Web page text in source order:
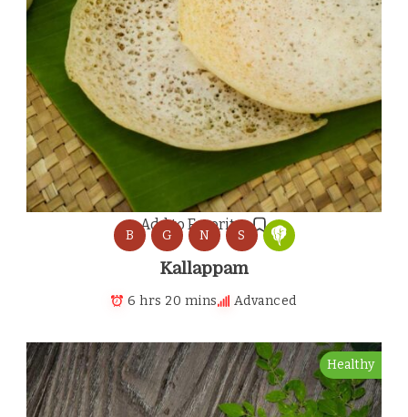
Add to Favorites
B G N S
Kallappam
6 hrs 20 mins Advanced
Healthy